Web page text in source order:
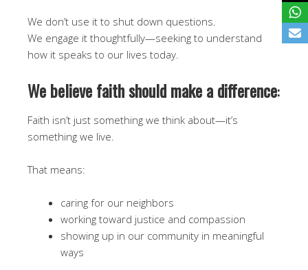
We don’t use it to shut down questions.
We engage it thoughtfully—seeking to understand
how it speaks to our lives today.
We believe faith should make a difference:
Faith isn’t just something we think about—it’s
something we live.
That means:
caring for our neighbors
working toward justice and compassion
showing up in our community in meaningful
ways